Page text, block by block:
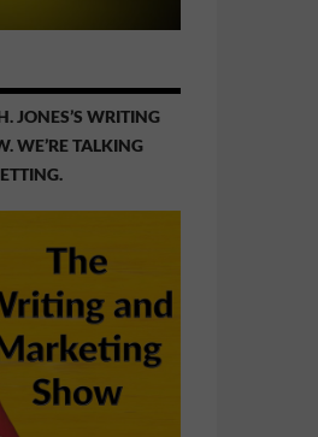
JONES’S WRITING
WE’RE TALKING